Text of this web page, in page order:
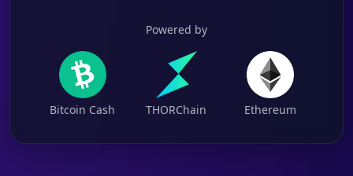
Powered by
Bitcoin Cash THORChain Ethereum